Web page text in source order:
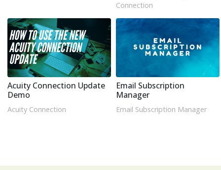
Connection
Acuity Connection Update
Demo
Acuity Connection
Email Subscription
Manager
Email Subscription Manager